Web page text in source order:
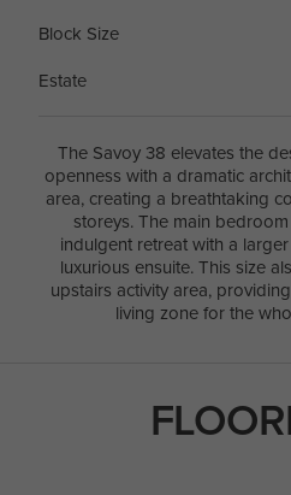
Block Size
Estate
The Savoy 38 elevates the
openness with a dramatic
area, creating a breathtaking
storeys. The main
indulgent retreat with a
luxurious ensuite. This size
upstairs activity area,
living zone for the